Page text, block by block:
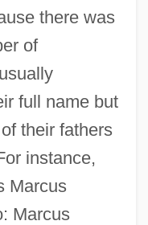
there was
of
full name but
their fathers
instance,
Marcus
Marcus